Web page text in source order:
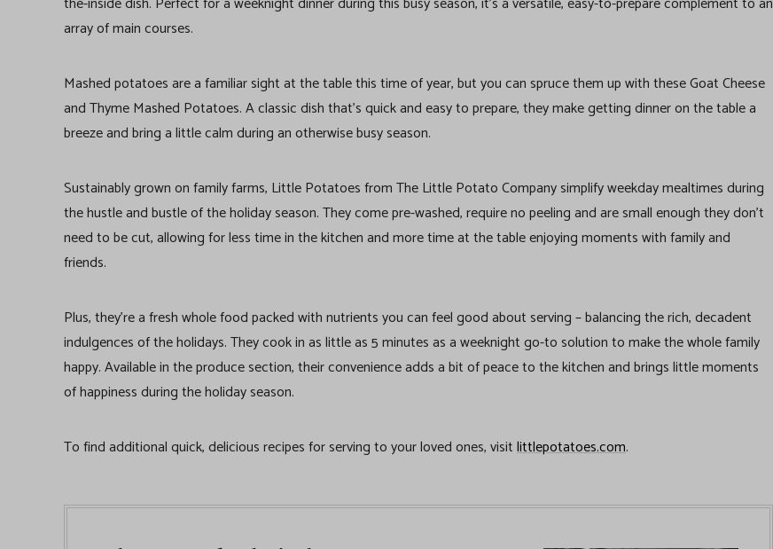
array of main courses.
Mashed potatoes are a familiar sight at the table this time of year, but you can spruce them up with these Goat Cheese
and Thyme Mashed Potatoes. A classic dish that’s quick and easy to prepare, they make getting dinner on the table a
breeze and bring a little calm during an otherwise busy season.
Sustainably grown on family farms, Little Potatoes from The Little Potato Company simplify weekday mealtimes during
the hustle and bustle of the holiday season. They come pre-washed, require no peeling and are small enough they don’t
need to be cut, allowing for less time in the kitchen and more time at the table enjoying moments with family and
friends.
Plus, they’re a fresh whole food packed with nutrients you can feel good about serving – balancing the rich, decadent
indulgences of the holidays. They cook in as little as 5 minutes as a weeknight go-to solution to make the whole family
happy. Available in the produce section, their convenience adds a bit of peace to the kitchen and brings little moments
of happiness during the holiday season.
To find additional quick, delicious recipes for serving to your loved ones, visitlittlepotatoes.com.